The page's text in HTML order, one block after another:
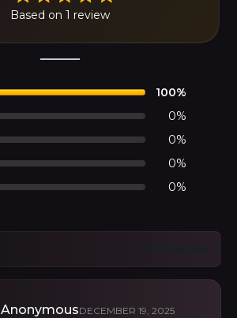
Based on 1 review
100%
0%
0%
0%
0%
AnonymousDECEMBER 19, 2025